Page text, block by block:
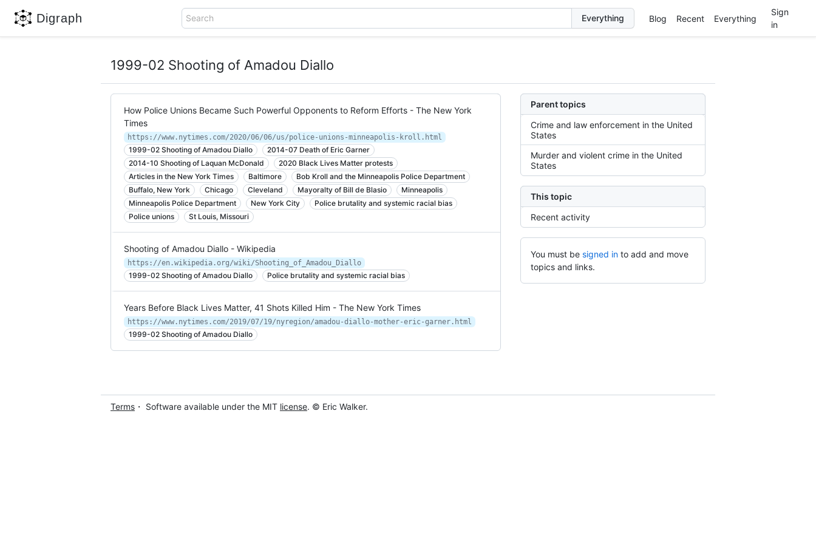
Digraph Search Blog Recent Everything
Sign
in
1999-02 Shooting of Amadou Diallo
Parent topics
Crime and law enforcement in the United
States
Murder and violent crime in the United
States
This topic
Recent activity
You must be signed in to add and move
topics and links.
How Police Unions Became Such Powerful Opponents to Reform Efforts - The New York
Times
https://www.nytimes.com/2020/06/06/us/police-unions-minneapolis-kroll.html
1999-02 Shooting of Amadou Diallo
2014-07 Death of Eric Garner
2014-10 Shooting of Laquan McDonald
2020 Black Lives Matter protests
Articles in the New York Times
Baltimore
Bob Kroll and the Minneapolis Police Department
Buffalo, New York
Chicago Cleveland Mayoralty of Bill de Blasio
Minneapolis
Minneapolis Police Department
New York City
Police brutality and systemic racial bias
Police unions
St Louis, Missouri
Shooting of Amadou Diallo - Wikipedia
https://en.wikipedia.org/wiki/Shooting_of_Amadou_Diallo
1999-02 Shooting of Amadou Diallo Police brutality and systemic racial bias
Years Before Black Lives Matter, 41 Shots Killed Him - The New York Times
https://www.nytimes.com/2019/07/19/nyregion/amadou-diallo-mother-eric-garner.html
1999-02 Shooting of Amadou Diallo
Terms ・ Software available under the MIT license. © Eric Walker.